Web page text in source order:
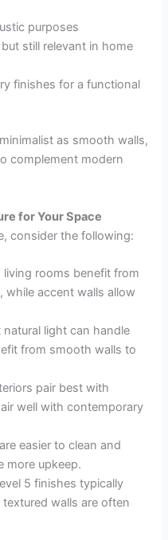
purposes
still relevant in home
finishes for a functional
as smooth walls,
complement modern
for Your Space
consider the following:
living rooms benefit from
accent walls allow
light can handle
from smooth walls to
pair best with
well with contemporary
easier to clean and
more upkeep.
5 finishes typically
walls are often